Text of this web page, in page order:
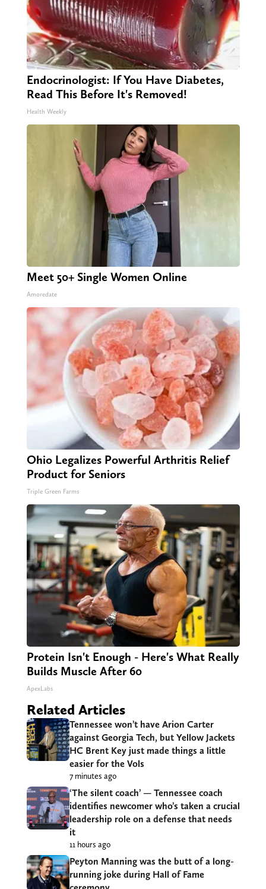
Endocrinologist: If You Have Diabetes,
Read This Before It's Removed!
Health Weekly
Meet 50+ Single Women Online
Amoredate
Ohio Legalizes Powerful Arthritis Relief
Product for Seniors
Triple Green Farms
Protein Isn't Enough - Here's What Really
Builds Muscle After 60
ApexLabs
Related Articles
Tennessee won’t have Arion Carter
against Georgia Tech, but Yellow Jackets
HC Brent Key just made things a little
easier for the Vols
7 minutes ago
‘The silent coach’ — Tennessee coach
identifies newcomer who’s taken a crucial
leadership role on a defense that needs
it
11 hours ago
Peyton Manning was the butt of a long-
running joke during Hall of Fame